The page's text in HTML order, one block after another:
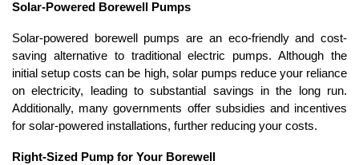
Solar-Powered Borewell Pumps
Solar-powered borewell pumps are an eco-friendly and cost-
saving alternative to traditional electric pumps. Although the
initial setup costs can be high, solar pumps reduce your reliance
on electricity, leading to substantial savings in the long run.
Additionally, many governments offer subsidies and incentives
for solar-powered installations, further reducing your costs.
Right-Sized Pump for Your Borewell